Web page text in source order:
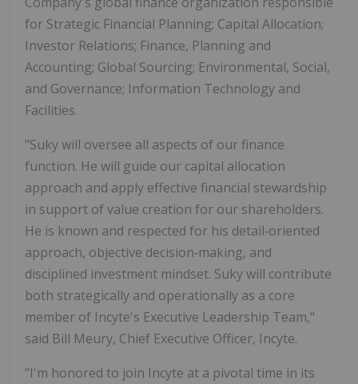
for Strategic Financial Planning; Capital Allocation;
Investor Relations; Finance, Planning and
Accounting; Global Sourcing; Environmental, Social,
and Governance; Information Technology and
Facilities.
"Suky will oversee all aspects of our finance
function. He will guide our capital allocation
approach and apply effective financial stewardship
in support of value creation for our shareholders.
He is known and respected for his detail‑oriented
approach, objective decision‑making, and
disciplined investment mindset. Suky will contribute
both strategically and operationally as a core
member of Incyte's Executive Leadership Team,"
said Bill Meury, Chief Executive Officer, Incyte.
"I'm honored to join Incyte at a pivotal time in its